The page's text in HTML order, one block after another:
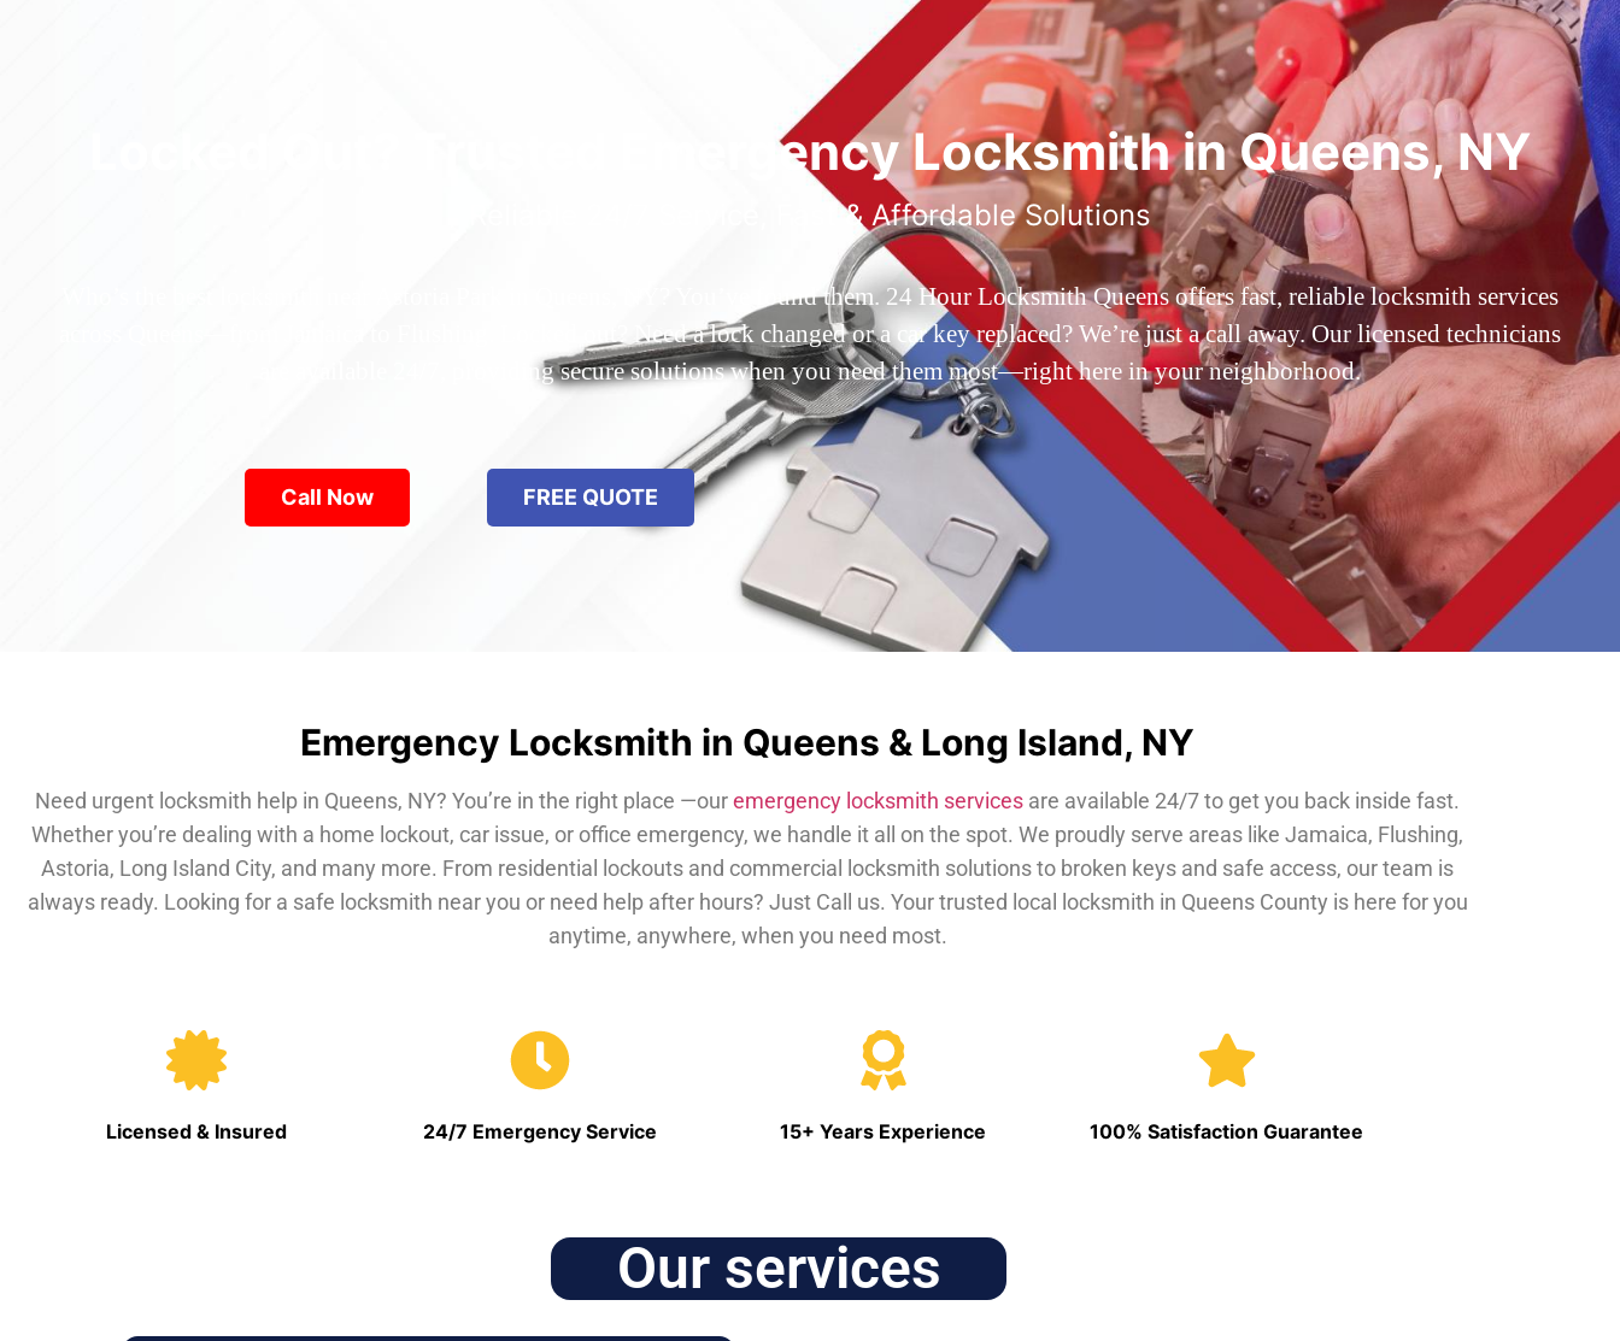
Locked Out? Trusted Emergency Locksmith in Queens, NY
Reliable 24/7 Service, Fast & Affordable Solutions
Who’s the best locksmith near Astoria Park in Queens, NY? You’ve found them. 24 Hour Locksmith Queens offers fast, reliable locksmith services
across Queens—from Jamaica to Flushing. Locked out? Need a lock changed or a car key replaced? We’re just a call away. Our licensed technicians
are available 24/7, providing secure solutions when you need them most—right here in your neighborhood.
Call Now FREE QUOTE
Emergency Locksmith in Queens & Long Island, NY
Need urgent locksmith help in Queens, NY? You’re in the right place —ouremergency locksmith services are available 24/7 to get you back inside fast.
Whether you’re dealing with a home lockout, car issue, or office emergency, we handle it all on the spot. We proudly serve areas like Jamaica, Flushing,
Astoria, Long Island City, and many more. From residential lockouts and commercial locksmith solutions to broken keys and safe access, our team is
always ready. Looking for a safe locksmith near you or need help after hours? Just Call us. Your trusted local locksmith in Queens County is here for you
anytime, anywhere, when you need most.
Licensed & Insured 24/7 Emergency Service 15+ Years Experience 100% Satisfaction Guarantee
Our services